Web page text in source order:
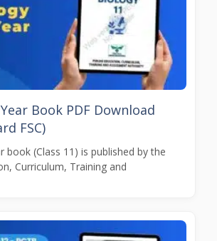
Book PDF Download
FSC)
book (Class 11) is published by the
Curriculum, Training and